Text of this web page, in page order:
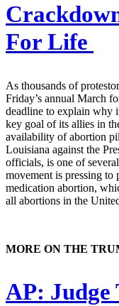
For Life
As thousands of
Friday’s annual March
deadline to explain why
key goal of its allies in
availability of abortion
Louisiana against the
officials, is one of
movement is pressing to
medication abortion,
all abortions in the
MORE ON THE
AP: Judge